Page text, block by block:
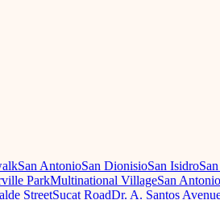
San AntonioSan DionisioSan Isidro
ParkMultinational VillageSan
StreetSucat RoadDr. A. Santos